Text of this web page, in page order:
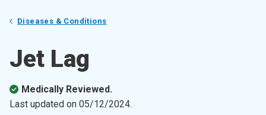
Diseases & Conditions
Jet Lag
Medically Reviewed.
Last updated on 05/12/2024.